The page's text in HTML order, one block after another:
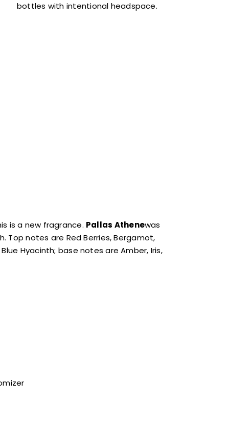
bottles with intentional headspace.
is a new fragrance. Pallas Athenewas
Top notes are Red Berries, Bergamot,
Hyacinth; base notes are Amber, Iris,